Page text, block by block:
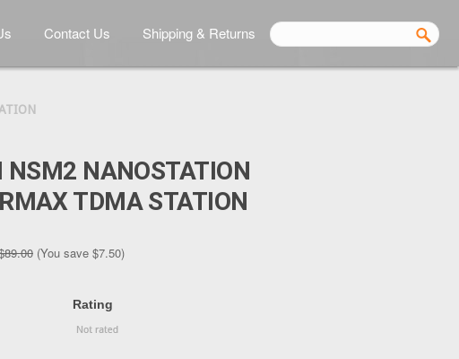
Contact Us Shipping & Returns
NSM2 NANOSTATION
TDMA STATION
(You save $7.50)
Rating